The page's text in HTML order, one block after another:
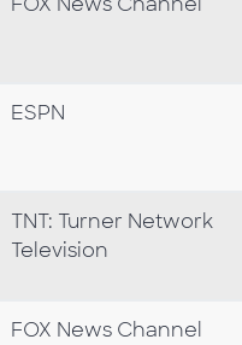
ESPN
TNT: Turner Network
Television
FOX News Channel